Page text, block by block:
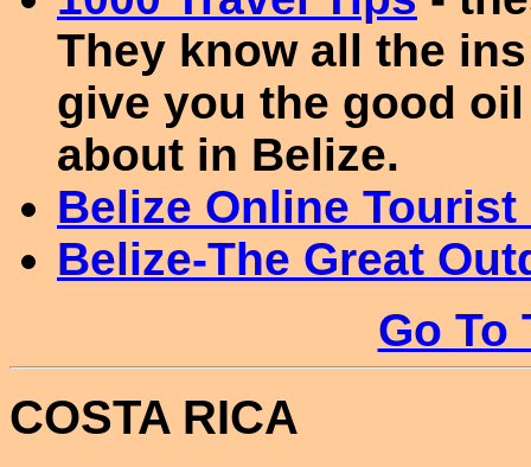
They know all the
give you the good
about in Belize.
Belize Online Tourist
Belize-The Great
Go To
COSTA RICA